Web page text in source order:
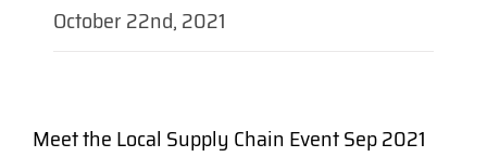
October 22nd, 2021
Meet the Local Supply Chain Event Sep 2021